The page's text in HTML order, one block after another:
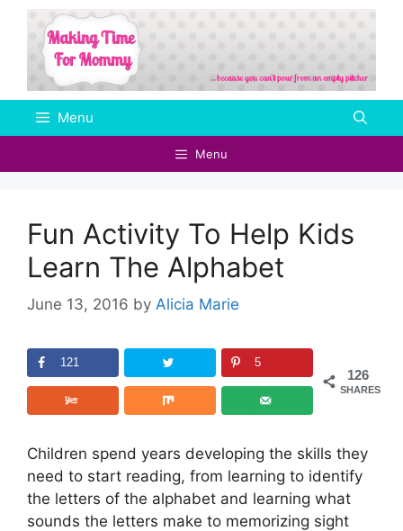
Skip
content
Menu
Menu
Fun Activity To Help Kids
Learn The Alphabet
June 13, 2016 by Alicia Marie
126
SHARES
121 5
Children spend years developing the skills they
need to start reading, from learning to identify
the letters of the alphabet and learning what
sounds the letters make to memorizing sight